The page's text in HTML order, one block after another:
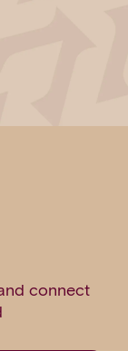
connect